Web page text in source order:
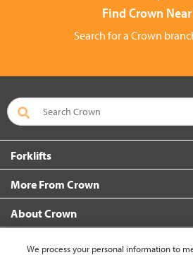
Find Crown Near
Search for a Crown
Forklifts
More From Crown
About Crown
We process your personal information to